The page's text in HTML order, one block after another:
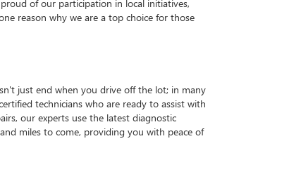
of our participation in local initiatives,
reason why we are a top choice for those
just end when you drive off the lot; in many
technicians who are ready to assist with
our experts use the latest diagnostic
miles to come, providing you with peace of